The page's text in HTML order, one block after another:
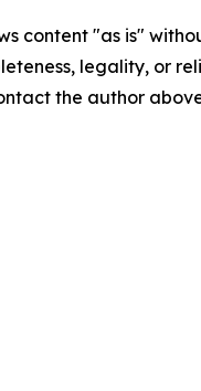
content "as is"
legality, or
the author